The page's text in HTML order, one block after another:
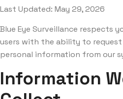
Last Updated: May 29, 2026
Blue Eye Surveillance respects
users with the ability to
personal information from our
Information